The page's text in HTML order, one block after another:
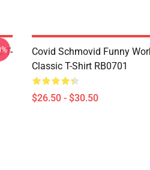
T-
Covid Schmovid Funny
Classic T-Shirt RB0701
$26.50 - $30.50